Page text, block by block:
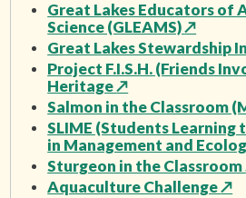
Great Lakes Educators of
Science (GLEAMS)↗
Great Lakes Stewardship
Project F.I.S.H. (Friends
Heritage↗
Salmon in the Classroom
SLIME (Students
in Management and
Sturgeon in the Classroom
Aquaculture Challenge↗